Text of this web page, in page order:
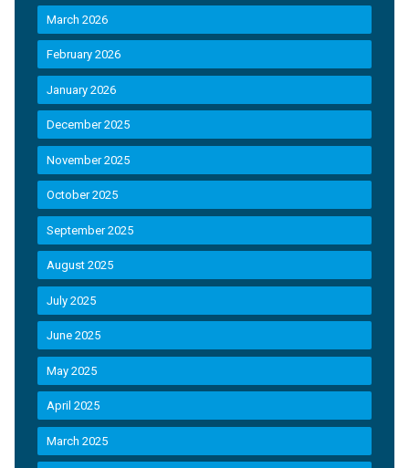
March 2026
February 2026
January 2026
December 2025
November 2025
October 2025
September 2025
August 2025
July 2025
June 2025
May 2025
April 2025
March 2025